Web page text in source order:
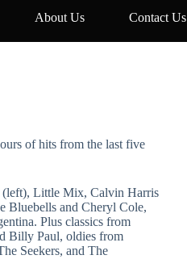
About Us Contact Us
of hits from the last five
(left), Little Mix, Calvin Harris
Bluebells and Cheryl Cole,
Plus classics from
Billy Paul, oldies from
Seekers, and The